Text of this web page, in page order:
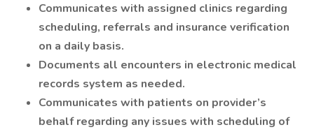
Communicates with assigned clinics regarding
scheduling, referrals and insurance verification
on a daily basis.
Documents all encounters in electronic medical
records system as needed.
Communicates with patients on provider’s
behalf regarding any issues with scheduling of